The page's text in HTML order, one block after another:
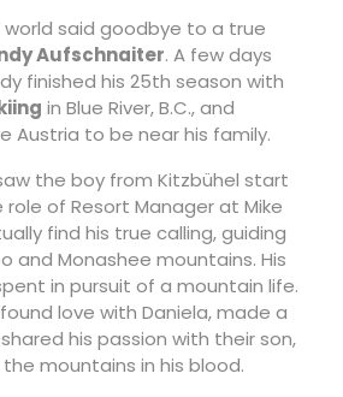
world said goodbye to a true
Aufschnaiter. A few days
finished his 25th season with
in Blue River, B.C., and
Austria to be near his family.
the boy from Kitzbühel start
of Resort Manager at Mike
find his true calling, guiding
and Monashee mountains. His
in pursuit of a mountain life.
love with Daniela, made a
his passion with their son,
mountains in his blood.